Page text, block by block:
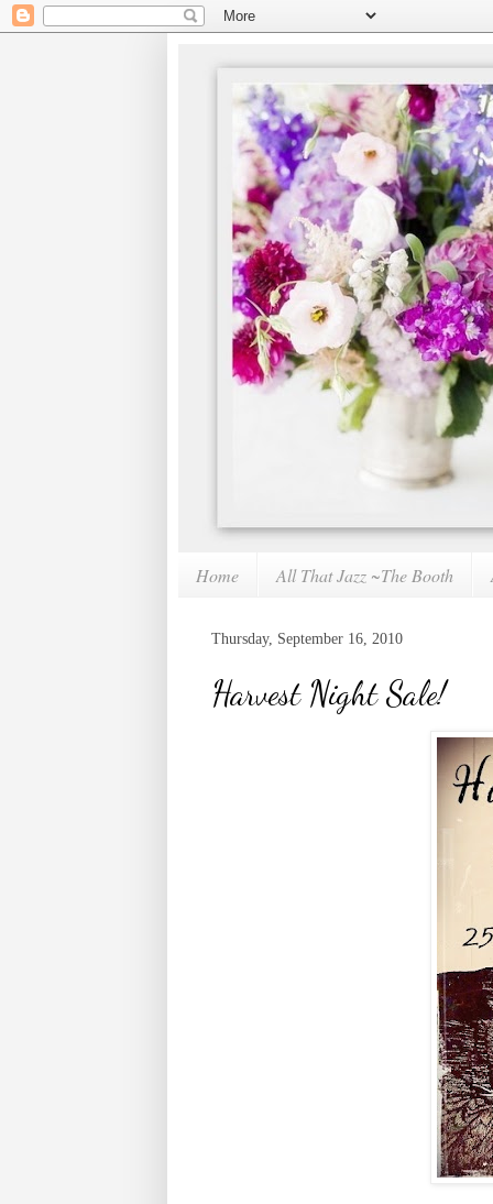
Home All That Jazz ~The Booth
Thursday, September 16, 2010
Harvest Night Sale!